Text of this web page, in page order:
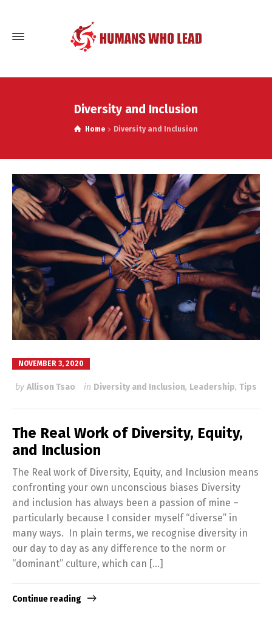
Diversity and Inclusion
Home Diversity and Inclusion
NOVEMBER 3, 2020
by Allison Tsao in Diversity and Inclusion, Leadership, Tips
The Real Work of Diversity, Equity,
and Inclusion
The Real work of Diversity, Equity, and Inclusion means
confronting your own unconscious biases Diversity
and inclusion has always been a passion of mine –
particularly because I consider myself “diverse” in
many ways. In plain terms, we recognise diversity in
our day to day as any difference to the norm or
“dominant” culture, which can […]
Continue reading